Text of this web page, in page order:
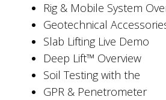
Rig & Mobile System
Geotechnical
Slab Lifting Live Demo
Deep Lift™ Overview
Soil Testing with the
GPR & Penetrometer